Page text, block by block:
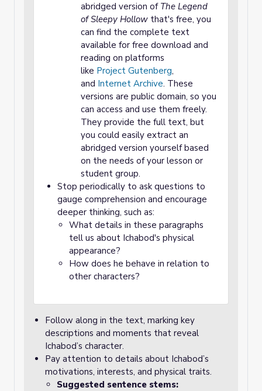
abridged version of The Legend
of Sleepy Hollow that's free, you
can find the complete text
available for free download and
reading on platforms
like Project Gutenberg,
and Internet Archive. These
versions are public domain, so you
can access and use them freely.
They provide the full text, but
you could easily extract an
abridged version yourself based
on the needs of your lesson or
student group.
Stop periodically to ask questions to
gauge comprehension and encourage
deeper thinking, such as:
What details in these paragraphs
tell us about Ichabod's physical
appearance?
How does he behave in relation to
other characters?
Follow along in the text, marking key
descriptions and moments that reveal
Ichabod’s character.
Pay attention to details about Ichabod’s
motivations, interests, and physical traits.
Suggested sentence stems: